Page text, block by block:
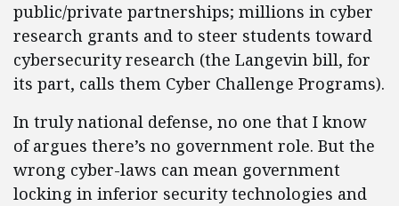
public/private partnerships; millions in cyber
research grants and to steer students toward
cybersecurity research (the Langevin bill, for
its part, calls them Cyber Challenge Programs).
In truly national defense, no one that I know
of argues there’s no government role. But the
wrong cyber-laws can mean government
locking in inferior security technologies and